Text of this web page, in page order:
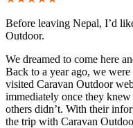
Before leaving Nepal, I’d
Outdoor.
We dreamed to come here
Back to a year ago, we
visited Caravan Outdoor
immediately once they
others didn’t. With their
the trip with Caravan